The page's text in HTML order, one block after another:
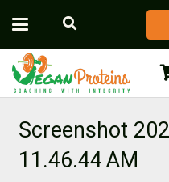
Screenshot
11.46.44 AM